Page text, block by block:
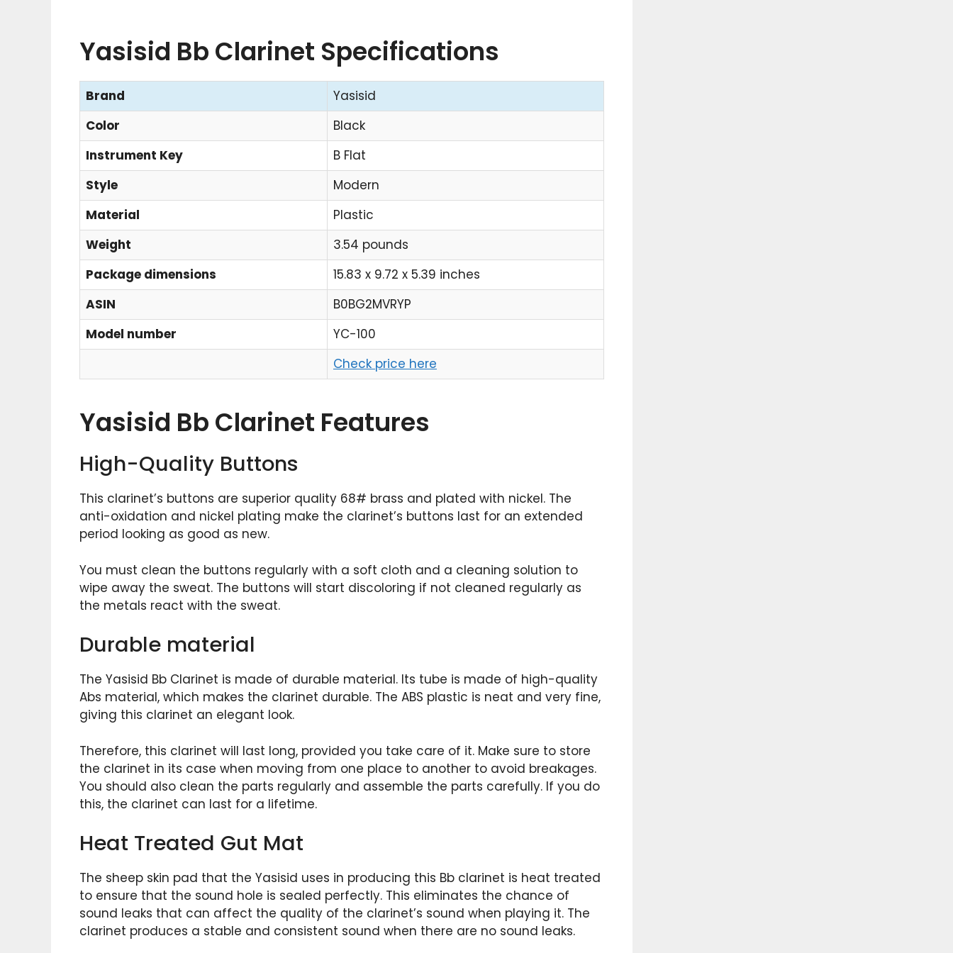
Yasisid Bb Clarinet Specifications
Brand
Yasisid
Color
Black
Instrument Key
B Flat
Style
Modern
Material
Plastic
Weight
3.54 pounds
Package dimensions
15.83 x 9.72 x 5.39 inches
ASIN
B0BG2MVRYP
Model number
YC-100
Check price here
Yasisid Bb Clarinet Features
High-Quality Buttons
This clarinet’s buttons are superior quality 68# brass and plated with nickel. The
anti-oxidation and nickel plating make the clarinet’s buttons last for an extended
period looking as good as new.
You must clean the buttons regularly with a soft cloth and a cleaning solution to
wipe away the sweat. The buttons will start discoloring if not cleaned regularly as
the metals react with the sweat.
Durable material
The Yasisid Bb Clarinet is made of durable material. Its tube is made of high-quality
Abs material, which makes the clarinet durable. The ABS plastic is neat and very fine,
giving this clarinet an elegant look.
Therefore, this clarinet will last long, provided you take care of it. Make sure to store
the clarinet in its case when moving from one place to another to avoid breakages.
You should also clean the parts regularly and assemble the parts carefully. If you do
this, the clarinet can last for a lifetime.
Heat Treated Gut Mat
The sheep skin pad that the Yasisid uses in producing this Bb clarinet is heat treated
to ensure that the sound hole is sealed perfectly. This eliminates the chance of
sound leaks that can affect the quality of the clarinet’s sound when playing it. The
clarinet produces a stable and consistent sound when there are no sound leaks.